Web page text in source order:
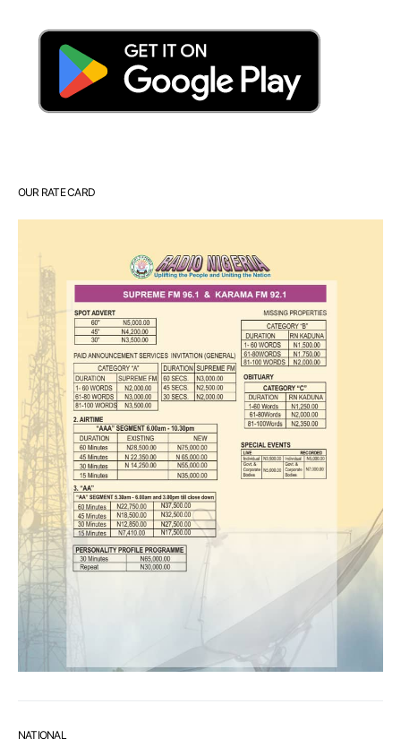
OUR RATE CARD
NATIONAL